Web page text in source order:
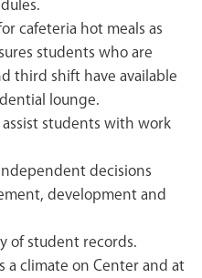
cafeteria hot meals as
students who are
third shift have available
lounge.
assist students with work
decisions
development and
of student records.
a climate on Center and at